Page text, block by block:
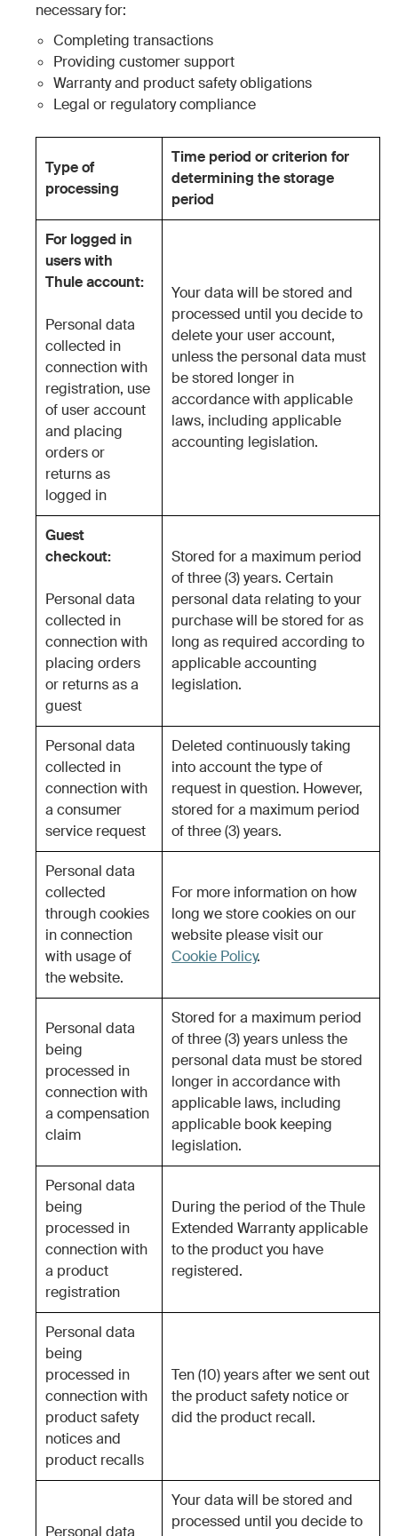
necessary for:
Completing transactions
Providing customer support
Warranty and product safety obligations
Legal or regulatory compliance
Type of
processing
Time period or criterion for
determining the storage
period
For logged in
users with
Thule account:
Personal data
collected in
connection with
registration, use
of user account
and placing
orders or
returns as
logged in
Your data will be stored and
processed until you decide to
delete your user account,
unless the personal data must
be stored longer in
accordance with applicable
laws, including applicable
accounting legislation.
Guest
checkout:
Personal data
collected in
connection with
placing orders
or returns as a
guest
Stored for a maximum period
of three (3) years. Certain
personal data relating to your
purchase will be stored for as
long as required according to
applicable accounting
legislation.
Personal data
collected in
connection with
a consumer
service request
Deleted continuously taking
into account the type of
request in question. However,
stored for a maximum period
of three (3) years.
Personal data
collected
through cookies
in connection
with usage of
the website.
For more information on how
long we store cookies on our
website please visit our
Cookie Policy.
Personal data
being
processed in
connection with
a compensation
claim
Stored for a maximum period
of three (3) years unless the
personal data must be stored
longer in accordance with
applicable laws, including
applicable book keeping
legislation.
Personal data
being
processed in
connection with
a product
registration
During the period of the Thule
Extended Warranty applicable
to the product you have
registered.
Personal data
being
processed in
connection with
product safety
notices and
product recalls
Ten (10) years after we sent out
the product safety notice or
did the product recall.
Personal data
Your data will be stored and
processed until you decide to